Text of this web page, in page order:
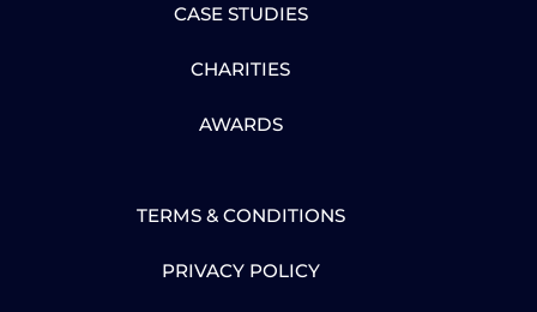
CASE STUDIES
CHARITIES
AWARDS
TERMS & CONDITIONS
PRIVACY POLICY